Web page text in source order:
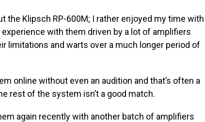
the Klipsch RP-600M; I rather enjoyed my time with
with them driven by a lot of amplifiers
limitations and warts over a much longer period of
online without even an audition and that’s often a
rest of the system isn’t a good match.
again recently with another batch of amplifiers